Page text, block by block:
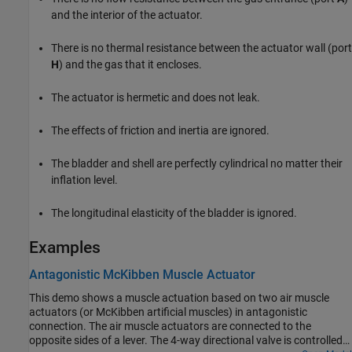
and the interior of the actuator.
There is no thermal resistance between the actuator wall (port
H) and the gas that it encloses.
The actuator is hermetic and does not leak.
The effects of friction and inertia are ignored.
The bladder and shell are perfectly cylindrical no matter their
inflation level.
The longitudinal elasticity of the bladder is ignored.
Examples
Antagonistic McKibben Muscle Actuator
This demo shows a muscle actuation based on two air muscle
actuators (or McKibben artificial muscles) in antagonistic
connection. The air muscle actuators are connected to the
opposite sides of a lever. The 4-way directional valve is controlled